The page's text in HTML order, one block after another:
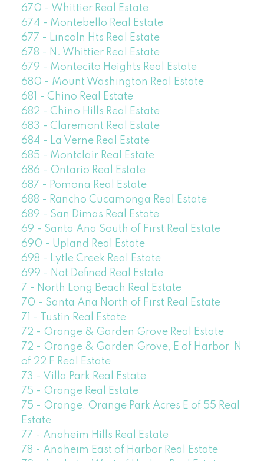
670 - Whittier Real Estate
674 - Montebello Real Estate
677 - Lincoln Hts Real Estate
678 - N. Whittier Real Estate
679 - Montecito Heights Real Estate
680 - Mount Washington Real Estate
681 - Chino Real Estate
682 - Chino Hills Real Estate
683 - Claremont Real Estate
684 - La Verne Real Estate
685 - Montclair Real Estate
686 - Ontario Real Estate
687 - Pomona Real Estate
688 - Rancho Cucamonga Real Estate
689 - San Dimas Real Estate
69 - Santa Ana South of First Real Estate
690 - Upland Real Estate
698 - Lytle Creek Real Estate
699 - Not Defined Real Estate
7 - North Long Beach Real Estate
70 - Santa Ana North of First Real Estate
71 - Tustin Real Estate
72 - Orange & Garden Grove Real Estate
72 - Orange & Garden Grove, E of Harbor, N
of 22 F Real Estate
73 - Villa Park Real Estate
75 - Orange Real Estate
75 - Orange, Orange Park Acres E of 55 Real
Estate
77 - Anaheim Hills Real Estate
78 - Anaheim East of Harbor Real Estate